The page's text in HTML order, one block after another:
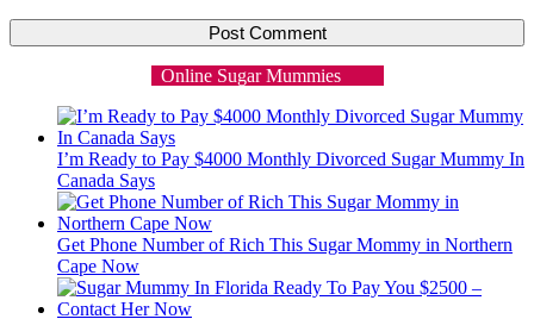
Online Sugar Mummies
I’m Ready to Pay $4000 Monthly Divorced Sugar Mummy In
Canada Says
Get Phone Number of Rich This Sugar Mommy in Northern
Cape Now